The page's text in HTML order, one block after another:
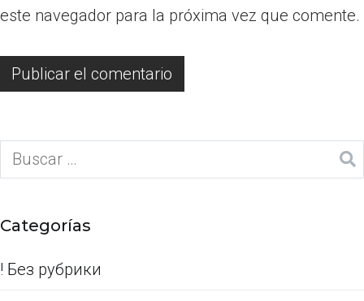
este navegador para la próxima vez que comente.
Categorías
! Без рубрики